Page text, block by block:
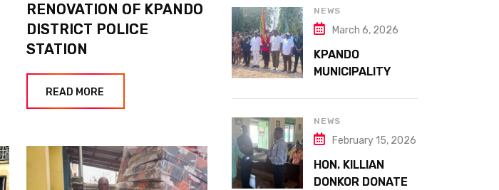
RENOVATION OF KPANDO
DISTRICT POLICE
STATION
READ MORE
41ST NATIONAL
FARMERS DAY AT
ATTA MILLS PARK
KPANDO
NEWS
March 6, 2026
KPANDO
MUNICIPALITY
INDEPENDENCE
DAY WITH
HISTORIC PARADE
NEWS
February 15, 2026
HON. KILLIAN
DONKOR DONATES